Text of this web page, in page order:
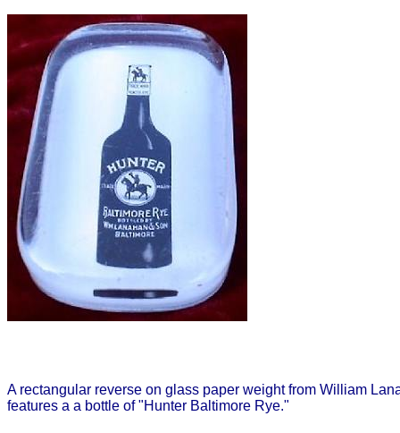
A rectangular reverse on glass paper weight from William
features a a bottle of "Hunter Baltimore Rye."